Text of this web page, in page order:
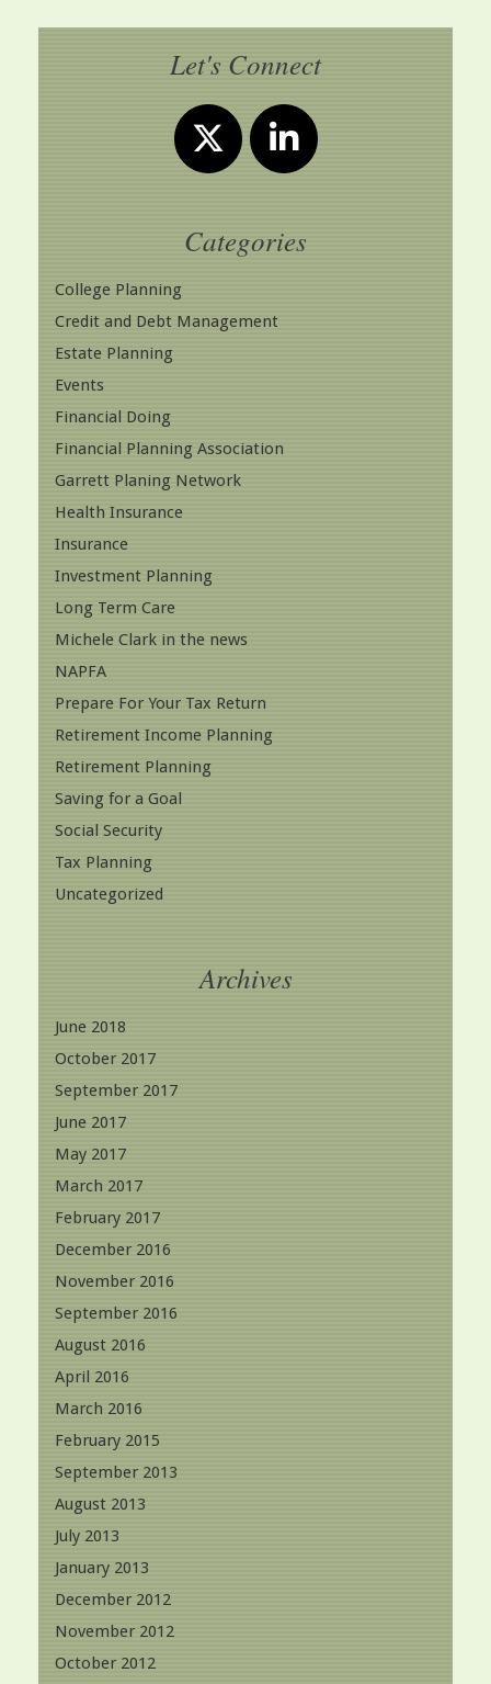
Let's Connect
Categories
College Planning
Credit and Debt Management
Estate Planning
Events
Financial Doing
Financial Planning Association
Garrett Planing Network
Health Insurance
Insurance
Investment Planning
Long Term Care
Michele Clark in the news
NAPFA
Prepare For Your Tax Return
Retirement Income Planning
Retirement Planning
Saving for a Goal
Social Security
Tax Planning
Uncategorized
Archives
June 2018
October 2017
September 2017
June 2017
May 2017
March 2017
February 2017
December 2016
November 2016
September 2016
August 2016
April 2016
March 2016
February 2015
September 2013
August 2013
July 2013
January 2013
December 2012
November 2012
October 2012